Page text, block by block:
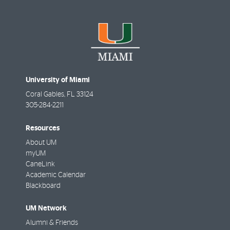
University of Miami
Coral Gables, FL 33124
305-284-2211
Resources
About UM
myUM
CaneLink
Academic Calendar
Blackboard
UM Network
Alumni & Friends